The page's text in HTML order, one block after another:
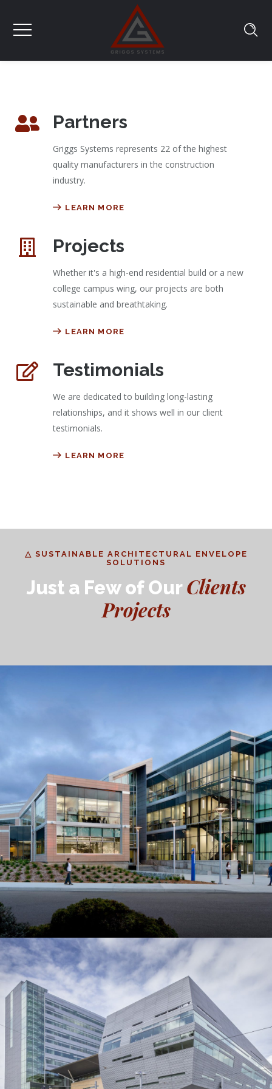
Partners
Griggs Systems represents 22 of the highest
quality manufacturers in the construction
industry.
LEARN MORE
Projects
Whether it's a high-end residential build or a new
college campus wing, our projects are both
sustainable and breathtaking.
LEARN MORE
Testimonials
We are dedicated to building long-lasting
relationships, and it shows well in our client
testimonials.
LEARN MORE
△ SUSTAINABLE ARCHITECTURAL ENVELOPE
SOLUTIONS
Just a Few of OurClients
Projects
CSUMB Academic Building II
EDUCATION
Collaborative Life Sciences
Building